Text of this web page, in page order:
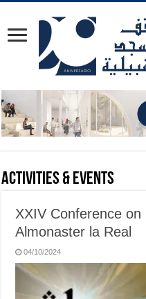
Activities & Events
XXIV Conference
Almonaster la Real
04/10/2024